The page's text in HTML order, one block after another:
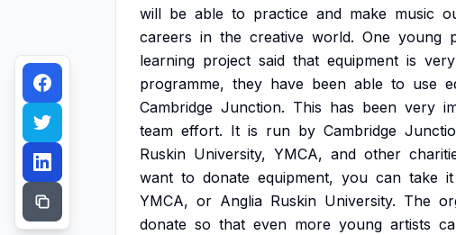
will be able to practice and make music
careers in the creative world. One young
learning project said that equipment is very
programme, they have been able to use
Cambridge Junction. This has been very
team effort. It is run by Cambridge
Ruskin University, YMCA, and other
want to donate equipment, you can take it
YMCA, or Anglia Ruskin University. The
donate so that even more young artists